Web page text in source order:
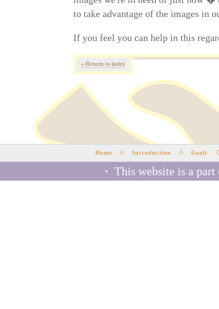
to take advantage of the images in
If you feel you can help in this
« Return to index
Home Introduction Goals
· This website is a